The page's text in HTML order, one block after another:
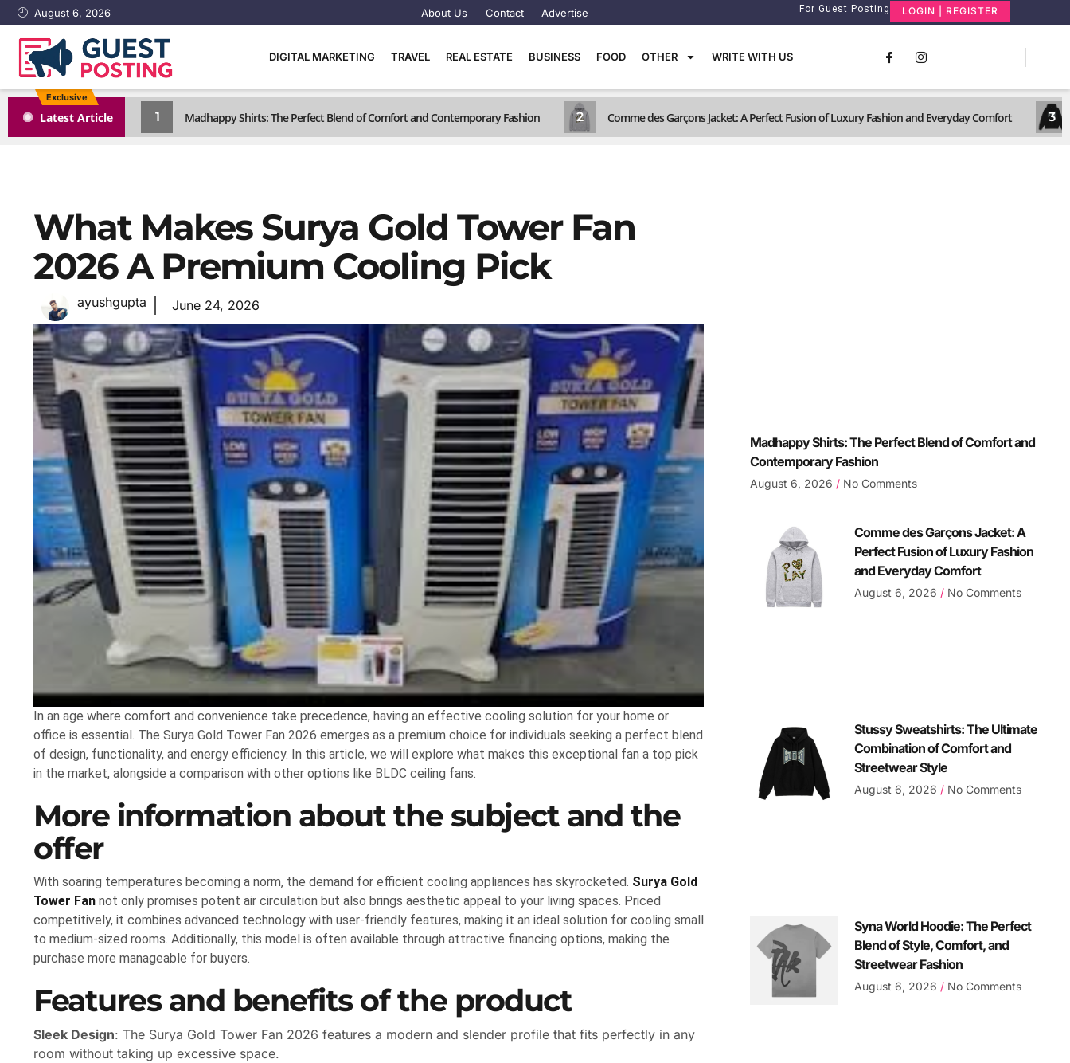
August 6, 2026 About Us Contact Advertise For Guest Posting LOGIN | REGISTER
DIGITAL MARKETING TRAVEL REAL ESTATE BUSINESS FOOD OTHER WRITE WITH US
Exclusive
Latest Article 1 Madhappy Shirts: The Perfect Blend of Comfort and Contemporary Fashion 2 Comme des Garçons Jacket: A Perfect Fusion of Luxury Fashion and Everyday Comfort 3
What Makes Surya Gold Tower Fan
2026 A Premium Cooling Pick
ayushgupta June 24, 2026
In an age where comfort and convenience take precedence, having an effective cooling solution for your home or
office is essential. The Surya Gold Tower Fan 2026 emerges as a premium choice for individuals seeking a perfect blend
of design, functionality, and energy efficiency. In this article, we will explore what makes this exceptional fan a top pick
in the market, alongside a comparison with other options like BLDC ceiling fans.
More information about the subject and the
offer
With soaring temperatures becoming a norm, the demand for efficient cooling appliances has skyrocketed. Surya Gold
Tower Fan not only promises potent air circulation but also brings aesthetic appeal to your living spaces. Priced
competitively, it combines advanced technology with user-friendly features, making it an ideal solution for cooling small
to medium-sized rooms. Additionally, this model is often available through attractive financing options, making the
purchase more manageable for buyers.
Features and benefits of the product
Sleek Design: The Surya Gold Tower Fan 2026 features a modern and slender profile that fits perfectly in any
room without taking up excessive space.
Madhappy Shirts: The Perfect Blend of Comfort and
Contemporary Fashion
August 6, 2026 No Comments
Comme des Garçons Jacket: A
Perfect Fusion of Luxury Fashion
and Everyday Comfort
August 6, 2026 No Comments
Stussy Sweatshirts: The Ultimate
Combination of Comfort and
Streetwear Style
August 6, 2026 No Comments
Syna World Hoodie: The Perfect
Blend of Style, Comfort, and
Streetwear Fashion
August 6, 2026 No Comments